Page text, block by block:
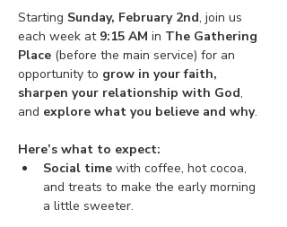
Starting Sunday, February 2nd, join us
each week at 9:15 AM in The Gathering
Place (before the main service) for an
opportunity to grow in your faith,
sharpen your relationship with God,
and explore what you believe and why.
Here’s what to expect:
Social time with coffee, hot cocoa,
and treats to make the early morning
a little sweeter.